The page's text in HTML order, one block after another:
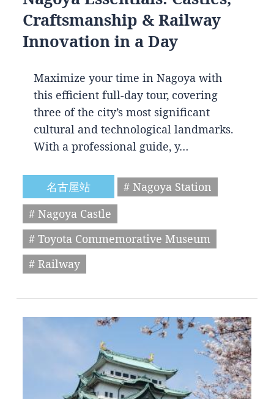
Craftsmanship & Railway
Innovation in a Day
Maximize your time in Nagoya with
this efficient full-day tour, covering
three of the city’s most significant
cultural and technological landmarks.
With a professional guide, y…
名古屋站
# Nagoya Station
# Nagoya Castle
# Toyota Commemorative Museum
# Railway